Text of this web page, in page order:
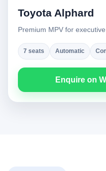
Toyota Alphard
Premium MPV for
7 seats Automatic
Enquire on